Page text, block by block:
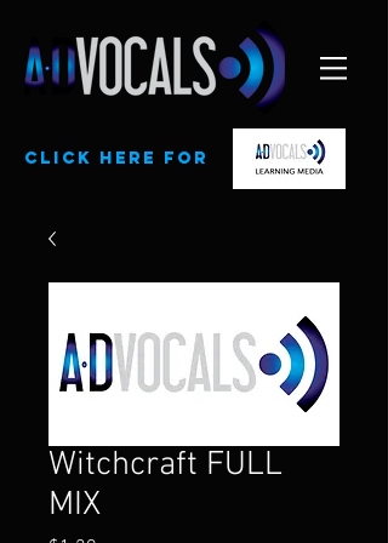
CLick here for
Witchcraft FULL
MIX